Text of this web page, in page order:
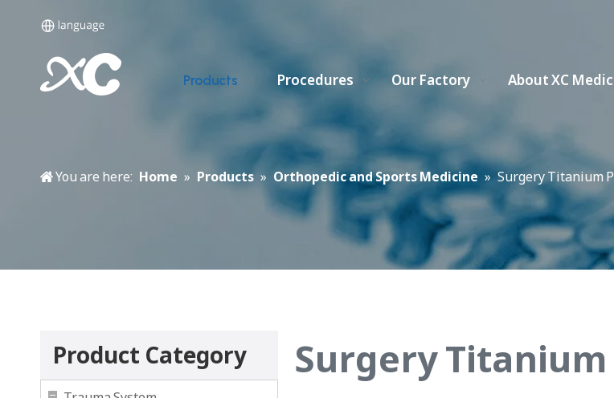
Products Procedures Our Factory About XC
You are here: Home » Products » Orthopedic and Sports Medicine » Surgery Titanium
Product Category Surgery